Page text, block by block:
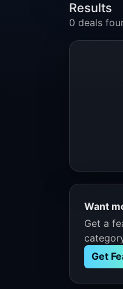
Results
0 deals
Want
Get a
Get